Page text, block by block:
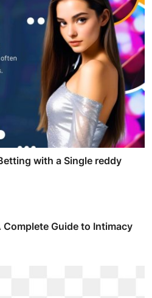
with a Single reddy
Guide to Intimacy